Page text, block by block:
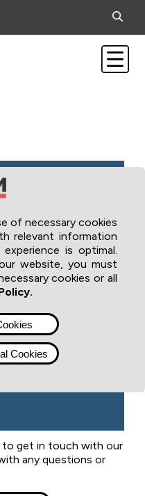
of necessary cookies
relevant information
is optimal.
website, you must
cookies or all
Cookies
to get in touch with our
any questions or